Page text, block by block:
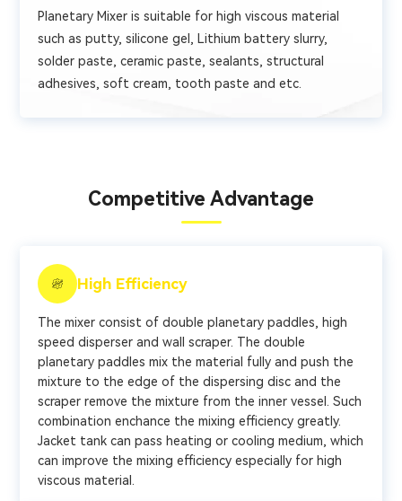
Planetary Mixer is suitable for high viscous material
such as putty, silicone gel, Lithium battery slurry,
solder paste, ceramic paste, sealants, structural
adhesives, soft cream, tooth paste and etc.
Competitive Advantage
High Efficiency
The mixer consist of double planetary paddles, high
speed disperser and wall scraper. The double
planetary paddles mix the material fully and push the
mixture to the edge of the dispersing disc and the
scraper remove the mixture from the inner vessel. Such
combination enchance the mixing efficiency greatly.
Jacket tank can pass heating or cooling medium, which
can improve the mixing efficiency especially for high
viscous material.